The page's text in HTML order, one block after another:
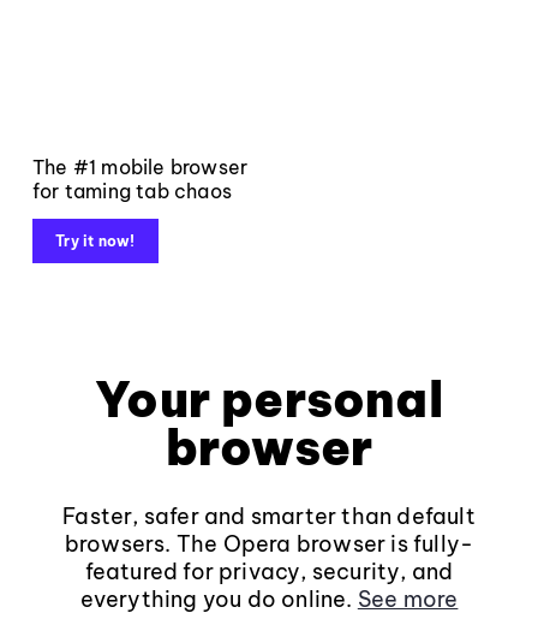
The #1 mobile browser
for taming tab chaos
Try it now!
Your personal
browser
Faster, safer and smarter than default
browsers. The Opera browser is fully-
featured for privacy, security, and
everything you do online. See more